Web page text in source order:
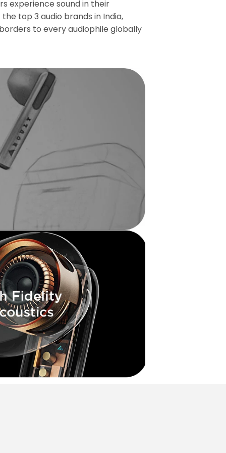
experience sound in their
top 3 audio brands in India,
to every audiophile globally